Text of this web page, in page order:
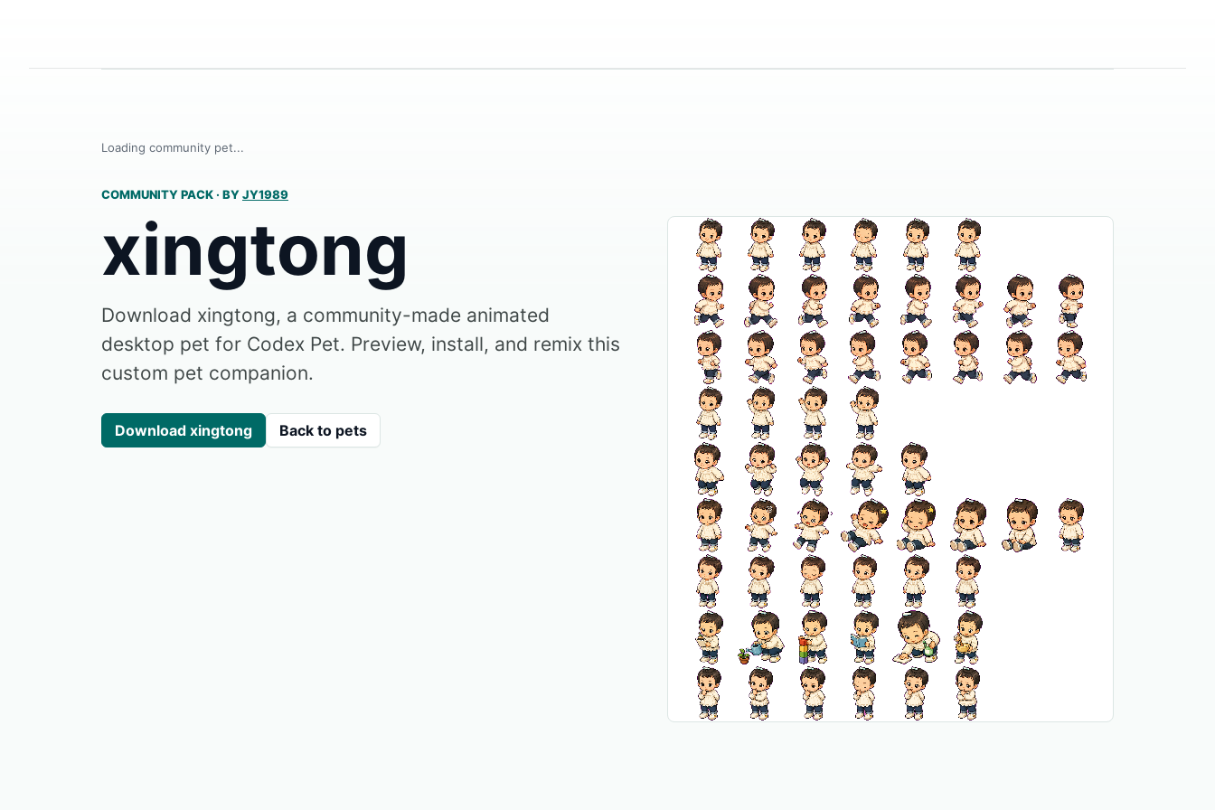
Loading community pet...
COMMUNITY PACK · BYJY1989
xingtong
Download xingtong, a community-made animated
desktop pet for Codex Pet. Preview, install, and remix this
custom pet companion.
Download xingtong Back to pets